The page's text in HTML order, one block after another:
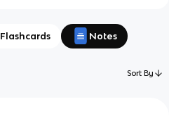
Flashcards Notes
Sort By